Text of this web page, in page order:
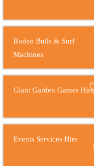
Rodeo Bulls & Surf
Machines
Giant Garden Games Hire
Events Services Hire